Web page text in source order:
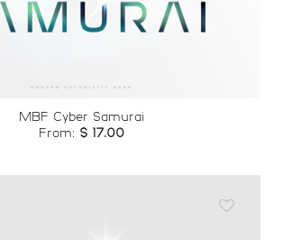
Add to
MBF Cyber Samurai
From: $17.00